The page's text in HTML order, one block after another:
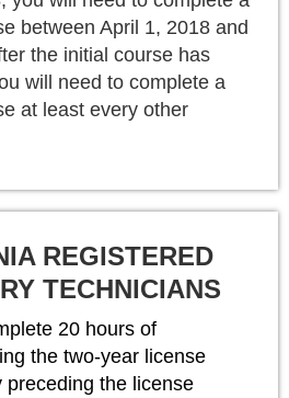
between April 1, 2018 and
the initial course has
will need to complete a
at least every other
REGISTERED
TECHNICIANS
20 hours of
the two-year license
preceding the license